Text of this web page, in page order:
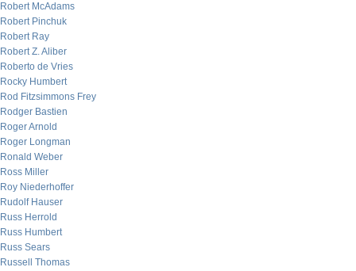
Robert McAdams
Robert Pinchuk
Robert Ray
Robert Z. Aliber
Roberto de Vries
Rocky Humbert
Rod Fitzsimmons Frey
Rodger Bastien
Roger Arnold
Roger Longman
Ronald Weber
Ross Miller
Roy Niederhoffer
Rudolf Hauser
Russ Herrold
Russ Humbert
Russ Sears
Russell Thomas